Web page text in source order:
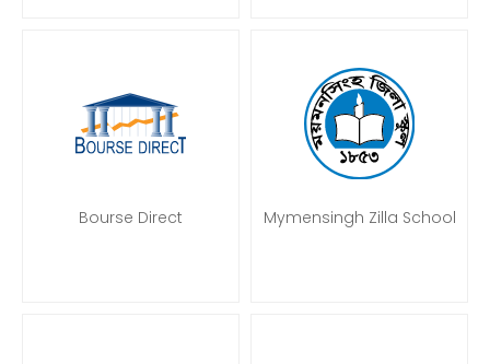
Bourse Direct Mymensingh Zilla School